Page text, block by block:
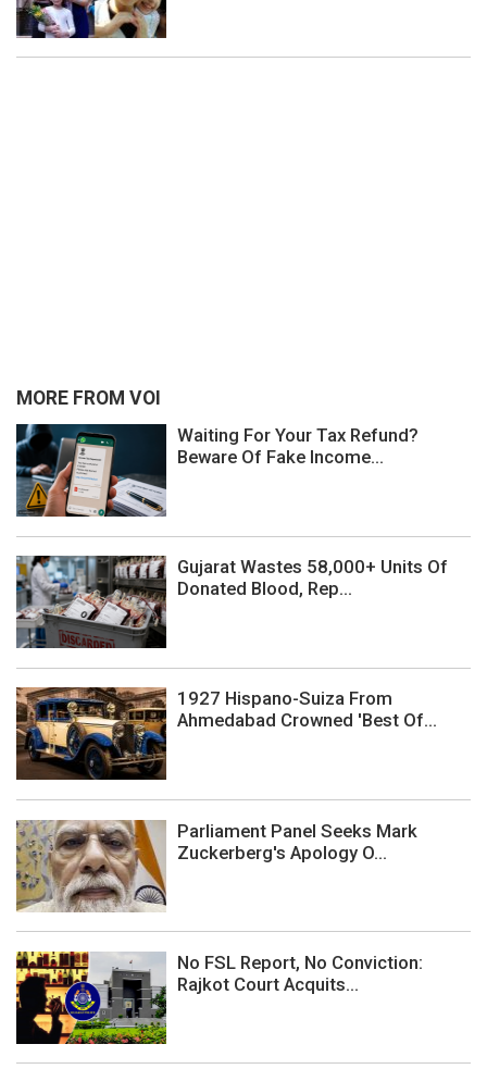
MORE FROM VOI
Waiting For Your Tax Refund?
Beware Of Fake Income...
Gujarat Wastes 58,000+ Units Of
Donated Blood, Rep...
1927 Hispano-Suiza From
Ahmedabad Crowned 'Best Of...
Parliament Panel Seeks Mark
Zuckerberg's Apology O...
No FSL Report, No Conviction:
Rajkot Court Acquits...